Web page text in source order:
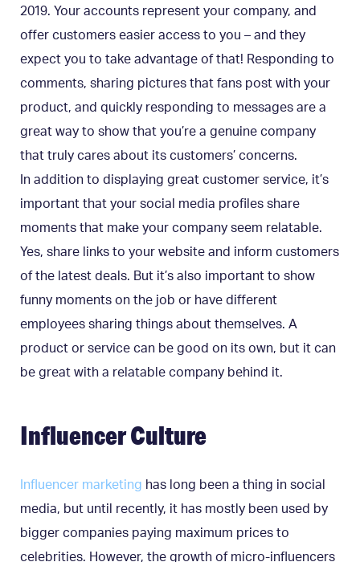
2019. Your accounts represent your company, and
offer customers easier access to you – and they
expect you to take advantage of that! Responding to
comments, sharing pictures that fans post with your
product, and quickly responding to messages are a
great way to show that you’re a genuine company
that truly cares about its customers’ concerns.
In addition to displaying great customer service, it’s
important that your social media profiles share
moments that make your company seem relatable.
Yes, share links to your website and inform customers
of the latest deals. But it’s also important to show
funny moments on the job or have different
employees sharing things about themselves. A
product or service can be good on its own, but it can
be great with a relatable company behind it.
Influencer Culture
Influencer marketing has long been a thing in social
media, but until recently, it has mostly been used by
bigger companies paying maximum prices to
celebrities. However, the growth of micro-influencers